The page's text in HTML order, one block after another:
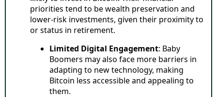
priorities tend to be wealth preservation and
lower-risk investments, given their proximity to
or status in retirement.
Limited Digital Engagement: Baby
Boomers may also face more barriers in
adapting to new technology, making
Bitcoin less accessible and appealing to
them.